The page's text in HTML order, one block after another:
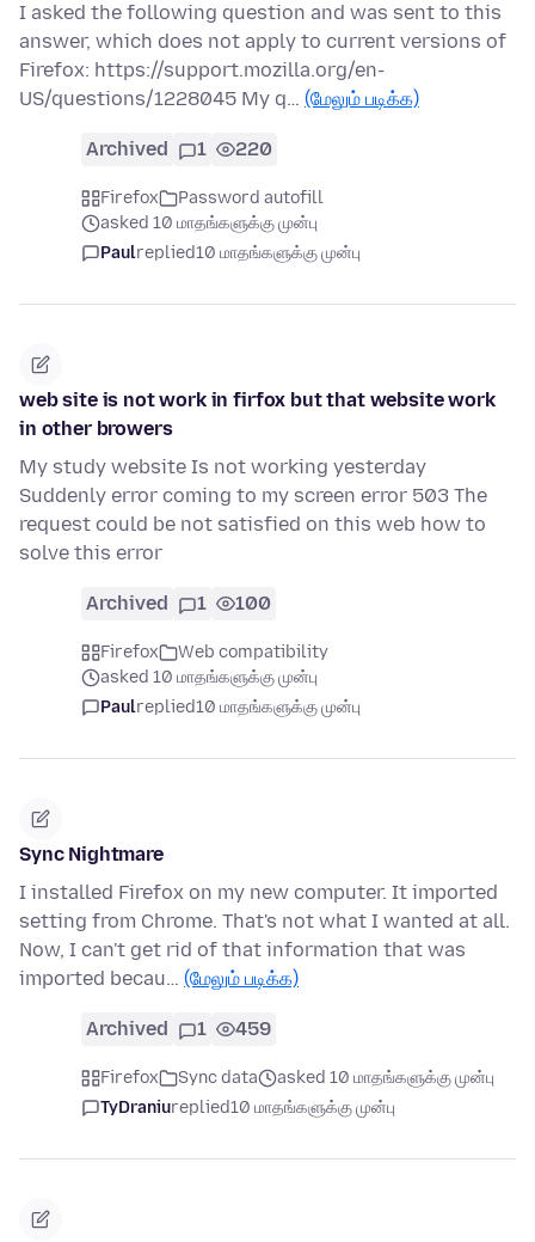
I asked the following question and was sent to this
answer, which does not apply to current versions of
Firefox: https://support.mozilla.org/en-
US/questions/1228045 My q… (மேலும் படிக்க)
Archived 1 220
Firefox
Password autofill
asked 10 மாதங்களுக்கு முன்பு
Paulreplied10 மாதங்களுக்கு முன்பு
web site is not work in firfox but that website work
in other browers
My study website Is not working yesterday
Suddenly error coming to my screen error 503 The
request could be not satisfied on this web how to
solve this error
Archived 1 100
Firefox
Web compatibility
asked 10 மாதங்களுக்கு முன்பு
Paulreplied10 மாதங்களுக்கு முன்பு
Sync Nightmare
I installed Firefox on my new computer. It imported
setting from Chrome. That's not what I wanted at all.
Now, I can't get rid of that information that was
imported becau… (மேலும் படிக்க)
Archived 1 459
Firefox Sync data
asked 10 மாதங்களுக்கு முன்பு
TyDraniureplied10 மாதங்களுக்கு முன்பு